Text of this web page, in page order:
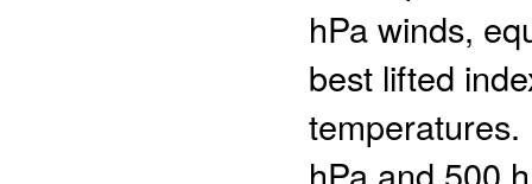
hPa winds,
best lifted
hPa and 500